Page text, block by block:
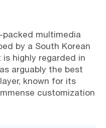
multimedia
by a South Korean
is highly regarded in
arguably the best
known for its
customization